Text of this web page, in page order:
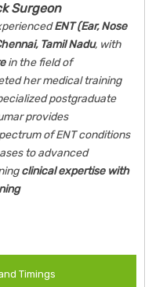
Surgeon
ENT (Ear, Nose
Tamil Nadu, with
in the field of
her medical training
postgraduate
provides
of ENT conditions
to advanced
clinical expertise with
Timings